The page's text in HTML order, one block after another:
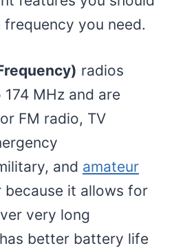
you need.
radios
MHz and are
FM radio, TV
and amateur
because it allows for
very long
better battery life